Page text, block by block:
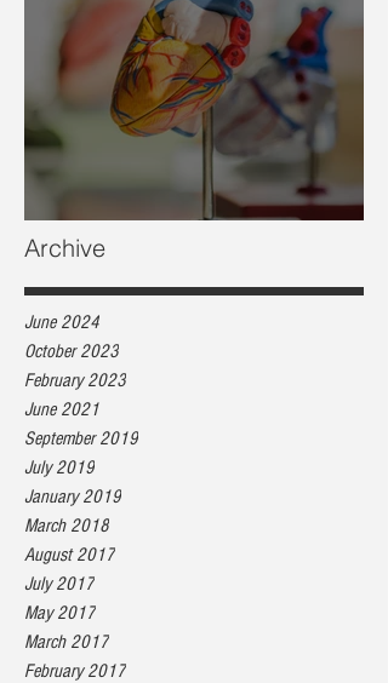
Heart health, are you at risk?
Archive
June 2024
October 2023
February 2023
June 2021
September 2019
July 2019
January 2019
March 2018
August 2017
July 2017
May 2017
March 2017
February 2017